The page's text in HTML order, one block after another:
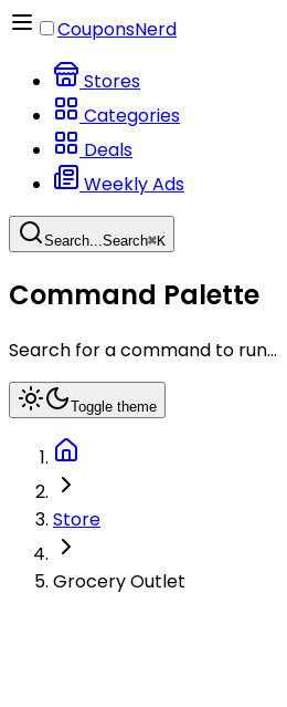
CouponsNerd
Stores
Categories
Deals
Weekly Ads
Search...Search⌘K
Command Palette
Search for a command to run...
Toggle theme
Store
Grocery Outlet